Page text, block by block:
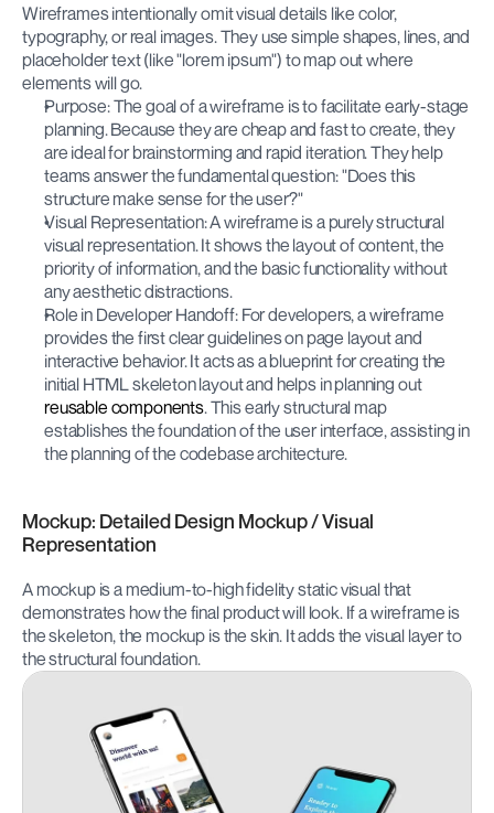
Wireframes intentionally omit visual details like color,
typography, or real images. They use simple shapes, lines, and
placeholder text (like "lorem ipsum") to map out where
elements will go.
Purpose: The goal of a wireframe is to facilitate early-stage
planning. Because they are cheap and fast to create, they
are ideal for brainstorming and rapid iteration. They help
teams answer the fundamental question: "Does this
structure make sense for the user?"
Visual Representation: A wireframe is a purely structural
visual representation. It shows the layout of content, the
priority of information, and the basic functionality without
any aesthetic distractions.
Role in Developer Handoff: For developers, a wireframe
provides the first clear guidelines on page layout and
interactive behavior. It acts as a blueprint for creating the
initial HTML skeleton layout and helps in planning out
reusable components. This early structural map
establishes the foundation of the user interface, assisting in
the planning of the codebase architecture.
Mockup: Detailed Design Mockup / Visual
Representation
A mockup is a medium-to-high fidelity static visual that
demonstrates how the final product will look. If a wireframe is
the skeleton, the mockup is the skin. It adds the visual layer to
the structural foundation.